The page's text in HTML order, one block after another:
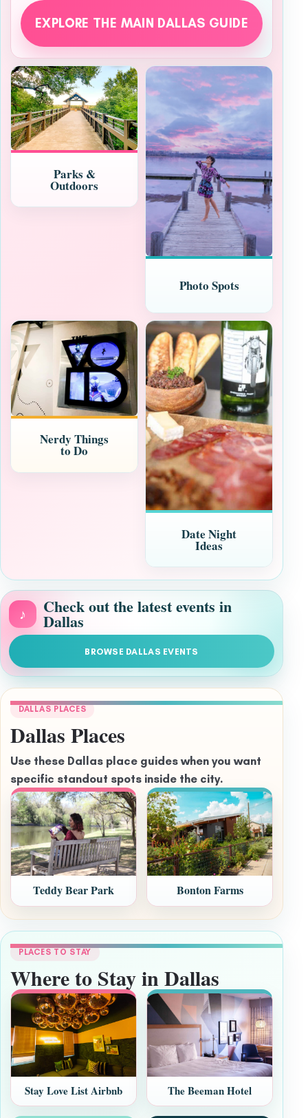
EXPLORE THE MAIN DALLAS GUIDE
Parks &
Outdoors
Photo Spots
Nerdy Things
to Do
Date Night
Ideas
♪ Check out the latest events in
Dallas
BROWSE DALLAS EVENTS
DALLAS PLACES
Dallas Places
Use these Dallas place guides when you want
specific standout spots inside the city.
Teddy Bear Park Bonton Farms
PLACES TO STAY
Where to Stay in Dallas
Stay Love List Airbnb The Beeman Hotel